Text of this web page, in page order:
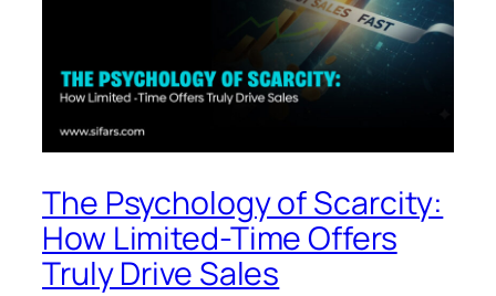
The Psychology of Scarcity:
How Limited-Time Offers
Truly Drive Sales